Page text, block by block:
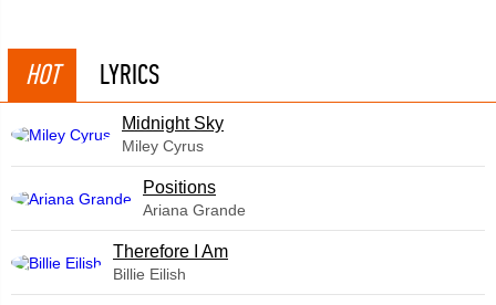
HOT LYRICS
Midnight Sky
Miley Cyrus
​Positions
Ariana Grande
Therefore I Am
Billie Eilish